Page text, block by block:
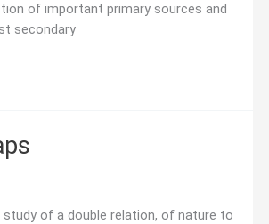
of important primary sources and
secondary
of a double relation, of nature to